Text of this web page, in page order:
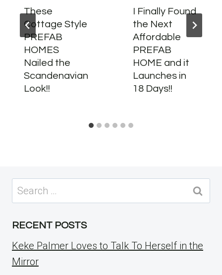
These
Cottage Style
PREFAB
HOMES
Nailed the
Scandenavian
Look!!
I Finally Found
the Next
Affordable
PREFAB
HOME and it
Launches in
18 Days!!
Search
for:
RECENT POSTS
Keke Palmer Loves to Talk To Herself in the
Mirror